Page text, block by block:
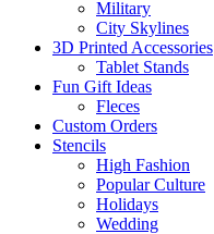
Military
City Skylines
3D Printed Accessories
Tablet Stands
Fun Gift Ideas
Fleces
Custom Orders
Stencils
High Fashion
Popular Culture
Holidays
Wedding